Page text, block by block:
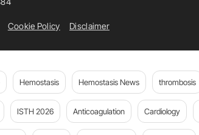
Cookie Policy Disclaimer
Hemostasis Hemostasis News thrombosis
ISTH 2026 Anticoagulation Cardiology